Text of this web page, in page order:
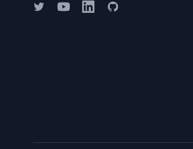
TwitterYouTubeLinkedInGitHub